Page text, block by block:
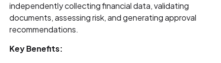
independently collecting financial data, validating
documents, assessing risk, and generating approval
recommendations.
Key Benefits: